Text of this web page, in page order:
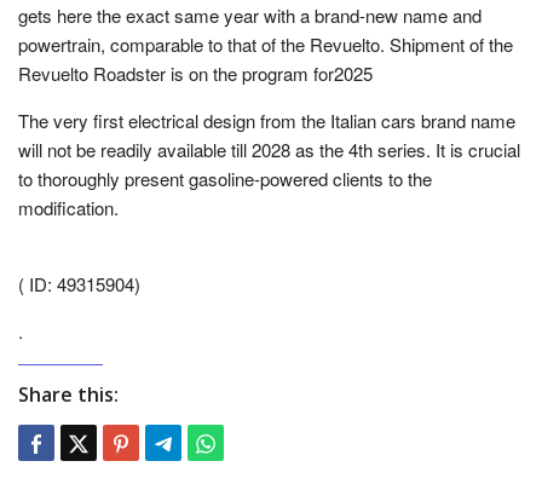
gets here the exact same year with a brand-new name and
powertrain, comparable to that of the Revuelto. Shipment of the
Revuelto Roadster is on the program for2025
The very first electrical design from the Italian cars brand name
will not be readily available till 2028 as the 4th series. It is crucial
to thoroughly present gasoline-powered clients to the
modification.
( ID: 49315904)
.
Share this: